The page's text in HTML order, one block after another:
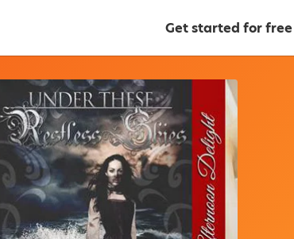
Get started for free